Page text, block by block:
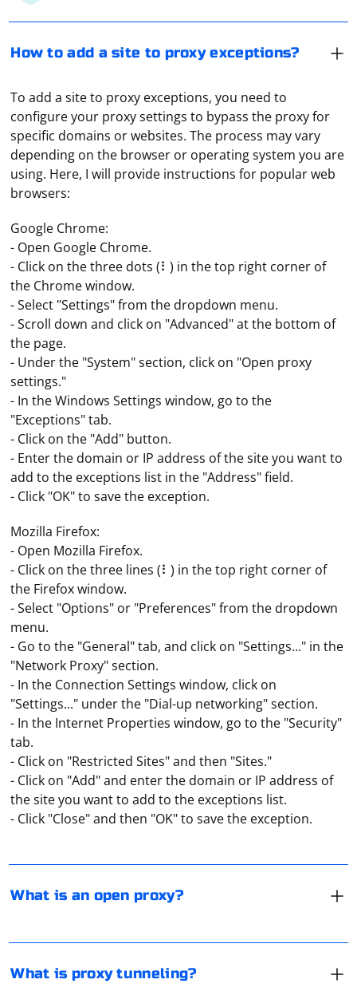
How to add a site to proxy exceptions?
To add a site to proxy exceptions, you need to
configure your proxy settings to bypass the proxy for
specific domains or websites. The process may vary
depending on the browser or operating system you are
using. Here, I will provide instructions for popular web
browsers:
Google Chrome:
- Open Google Chrome.
- Click on the three dots (⠇) in the top right corner of
the Chrome window.
- Select "Settings" from the dropdown menu.
- Scroll down and click on "Advanced" at the bottom of
the page.
- Under the "System" section, click on "Open proxy
settings."
- In the Windows Settings window, go to the
"Exceptions" tab.
- Click on the "Add" button.
- Enter the domain or IP address of the site you want to
add to the exceptions list in the "Address" field.
- Click "OK" to save the exception.
Mozilla Firefox:
- Open Mozilla Firefox.
- Click on the three lines (⠇) in the top right corner of
the Firefox window.
- Select "Options" or "Preferences" from the dropdown
menu.
- Go to the "General" tab, and click on "Settings..." in the
"Network Proxy" section.
- In the Connection Settings window, click on
"Settings..." under the "Dial-up networking" section.
- In the Internet Properties window, go to the "Security"
tab.
- Click on "Restricted Sites" and then "Sites."
- Click on "Add" and enter the domain or IP address of
the site you want to add to the exceptions list.
- Click "Close" and then "OK" to save the exception.
What is an open proxy?
An "open" proxy means one that is publicly available. It
can be used by many network users at the same time.
But because of this its bandwidth is also quite low,
because the server simultaneously handles all requests
What is proxy tunneling?
isolation of traffic from the user. It allows you to form a
isolated from all other traffic.
failed to complete the request within the time period
option is to switch to another browser. You can also